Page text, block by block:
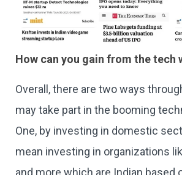
How can you gain from the tech
Overall, there are two ways
may take part in the booming
One, by investing in domestic
mean investing in organizations
and more which are Indian based